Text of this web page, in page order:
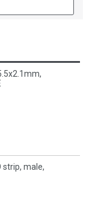
strip, male,